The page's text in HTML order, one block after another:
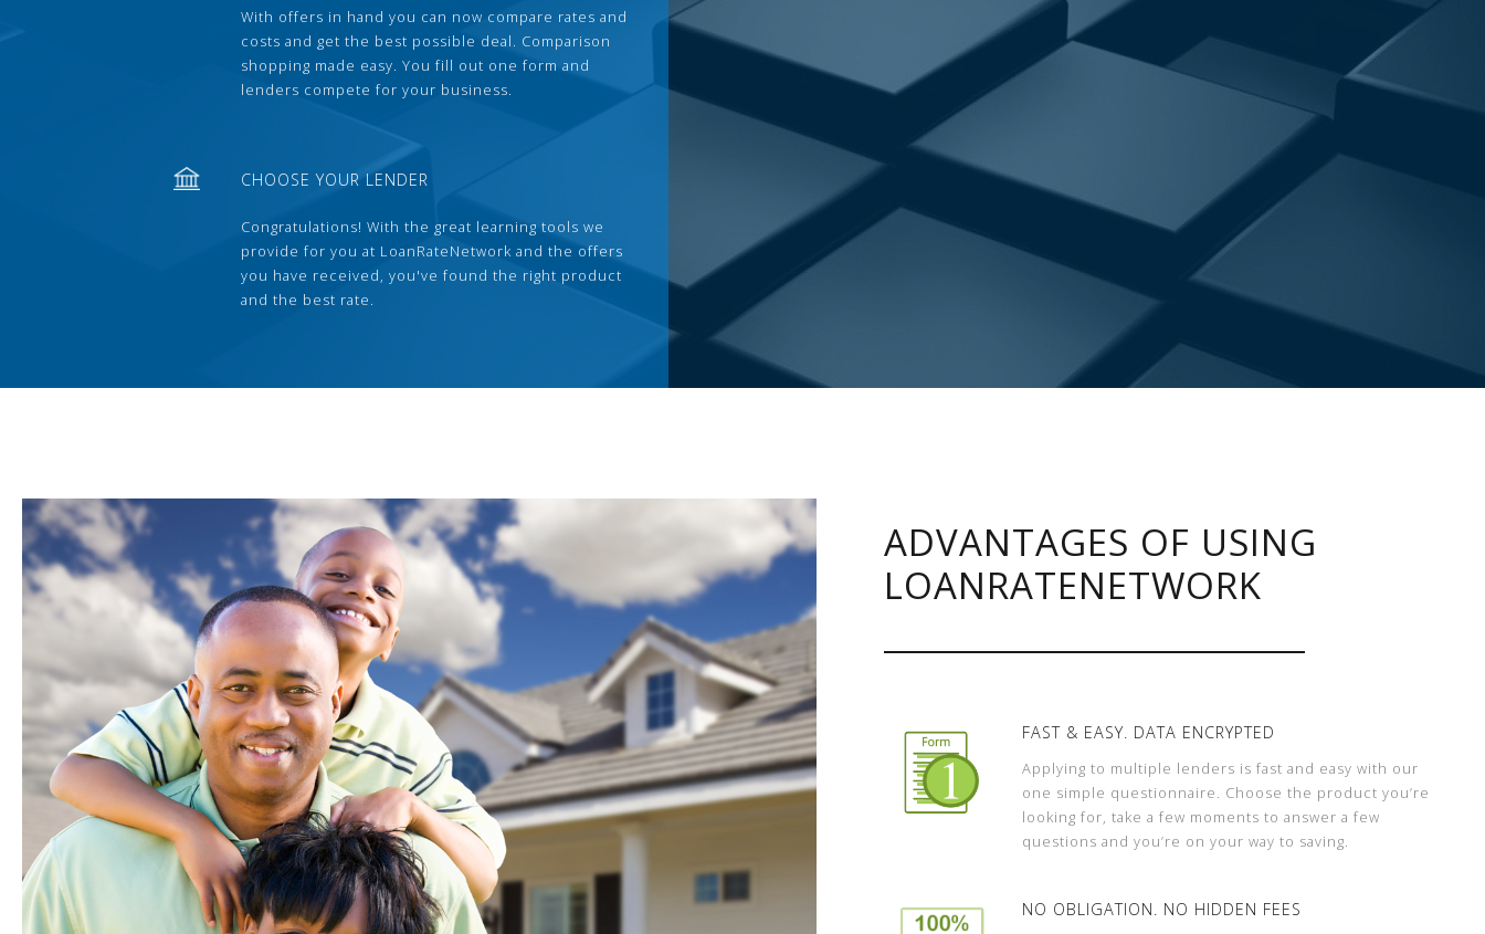
With offers in hand you can now compare rates and
costs and get the best possible deal. Comparison
shopping made easy. You fill out one form and
lenders compete for your business.
CHOOSE YOUR LENDER
Congratulations! With the great learning tools we
provide for you at LoanRateNetwork and the offers
you have received, you've found the right product
and the best rate.
ADVANTAGES OF USING
LOANRATENETWORK
FAST & EASY. DATA ENCRYPTED
Applying to multiple lenders is fast and easy with our
one simple questionnaire. Choose the product you’re
looking for, take a few moments to answer a few
questions and you’re on your way to saving.
NO OBLIGATION. NO HIDDEN FEES